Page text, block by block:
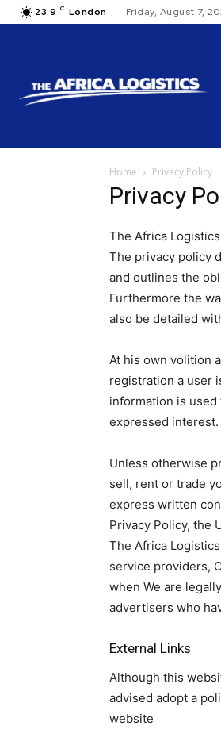
23.9 C London Friday, August 7,
Home Privacy Policy
Privacy
The Africa
The privacy policy
and outlines the
Furthermore the
also be detailed
At his own volition
registration a user
information is
expressed interest.
Unless otherwise
sell, rent or trade
express written
Privacy Policy, the
The Africa
service providers,
when We are
advertisers who
External Links
Although this
advised adopt a
website